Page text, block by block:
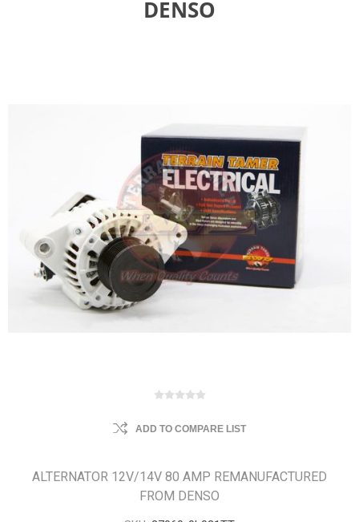
DENSO
ADD TO COMPARE LIST
ALTERNATOR 12V/14V 80 AMP REMANUFACTURED
FROM DENSO